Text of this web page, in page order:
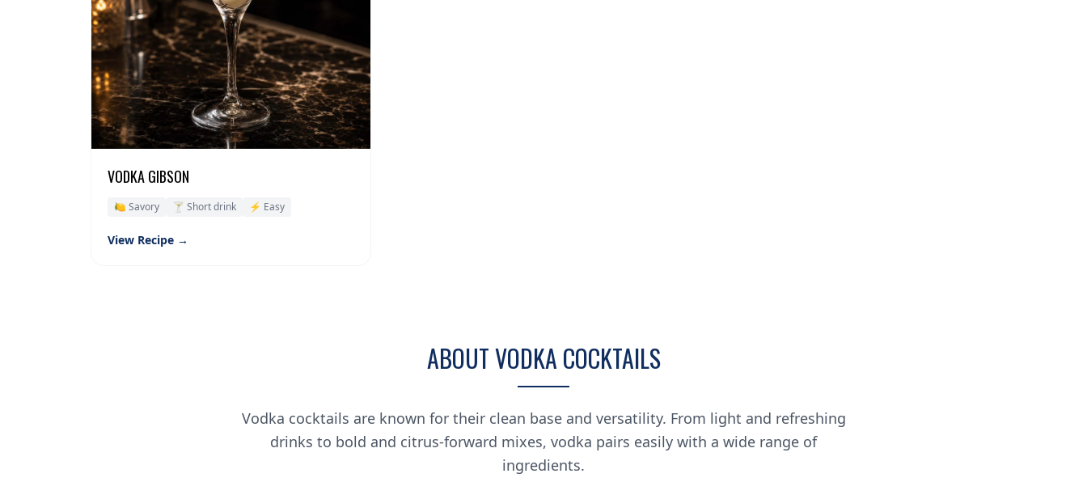
VODKA GIBSON
🍋 Savory 🍸 Short drink ⚡ Easy
View Recipe →
ABOUT VODKA COCKTAILS
Vodka cocktails are known for their clean base and versatility. From light and refreshing
drinks to bold and citrus-forward mixes, vodka pairs easily with a wide range of
ingredients.